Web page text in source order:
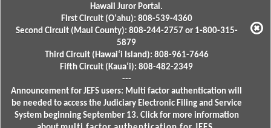
Hawaii Juror Portal.
First Circuit (Oʻahu): 808-539-4360
Second Circuit (Maui County): 808-244-2757 or 1-800-315-
5879
Third Circuit (Hawaiʻi Island): 808-961-7646
Fifth Circuit (Kauaʻi): 808-482-2349
---
Announcement for JEFS users: Multi factor authentication will
be needed to access the Judiciary Electronic Filing and Service
System beginning September 13. Click for more information